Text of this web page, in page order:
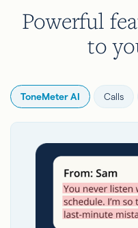
Powerful
to
ToneMeter AI Calls